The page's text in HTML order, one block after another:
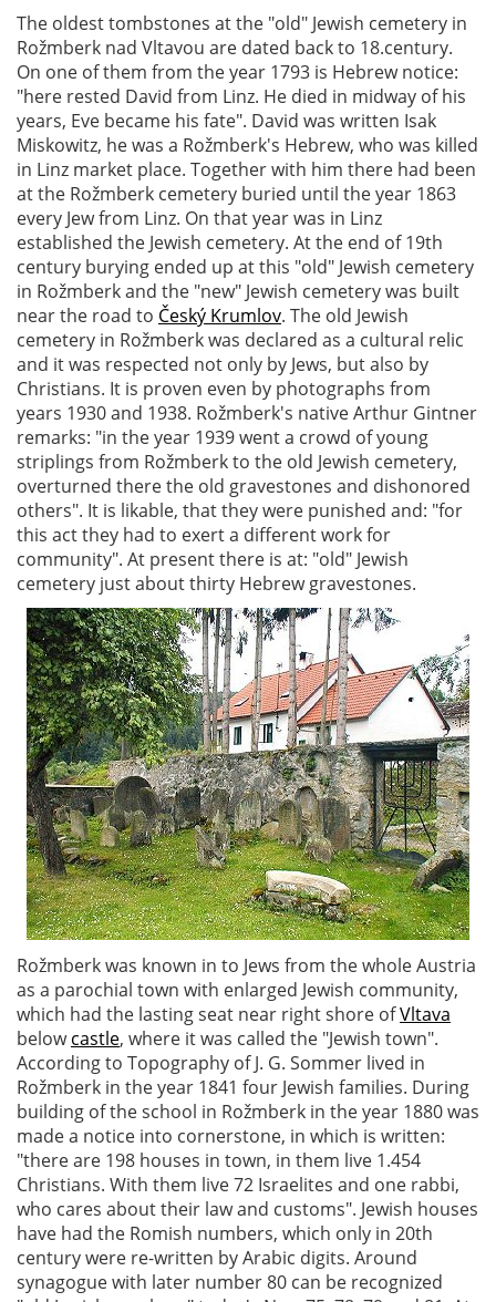
The oldest tombstones at the "old" Jewish cemetery in
Rožmberk nad Vltavou are dated back to 18.century.
On one of them from the year 1793 is Hebrew notice:
"here rested David from Linz. He died in midway of his
years, Eve became his fate". David was written Isak
Miskowitz, he was a Rožmberk's Hebrew, who was killed
in Linz market place. Together with him there had been
at the Rožmberk cemetery buried until the year 1863
every Jew from Linz. On that year was in Linz
established the Jewish cemetery. At the end of 19th
century burying ended up at this "old" Jewish cemetery
in Rožmberk and the "new" Jewish cemetery was built
near the road to Český Krumlov. The old Jewish
cemetery in Rožmberk was declared as a cultural relic
and it was respected not only by Jews, but also by
Christians. It is proven even by photographs from
years 1930 and 1938. Rožmberk's native Arthur Gintner
remarks: "in the year 1939 went a crowd of young
striplings from Rožmberk to the old Jewish cemetery,
overturned there the old gravestones and dishonored
others". It is likable, that they were punished and: "for
this act they had to exert a different work for
community". At present there is at: "old" Jewish
cemetery just about thirty Hebrew gravestones.
Rožmberk was known in to Jews from the whole Austria
as a parochial town with enlarged Jewish community,
which had the lasting seat near right shore ofVltava
belowcastle, where it was called the "Jewish town".
According to Topography of J. G. Sommer lived in
Rožmberk in the year 1841 four Jewish families. During
building of the school in Rožmberk in the year 1880 was
made a notice into cornerstone, in which is written:
"there are 198 houses in town, in them live 1.454
Christians. With them live 72 Israelites and one rabbi,
who cares about their law and customs". Jewish houses
have had the Romish numbers, which only in 20th
century were re-written by Arabic digits. Around
synagogue with later number 80 can be recognized